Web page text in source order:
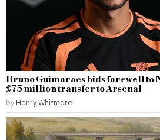
Bruno Guimaraes bids farewell to
£75 million transfer to Arsenal
by Henry Whitmore